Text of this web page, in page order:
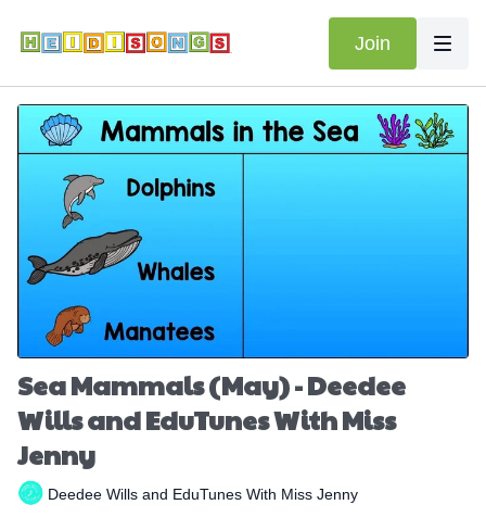
Join
Sea Mammals (May) - Deedee
Wills and EduTunes With Miss
Jenny
Deedee Wills and EduTunes With Miss Jenny